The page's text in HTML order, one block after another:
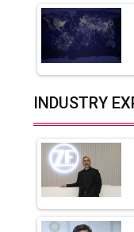
India Emerges
Production
Union Budget
Top 10
Manufacturing
INDUSTRY